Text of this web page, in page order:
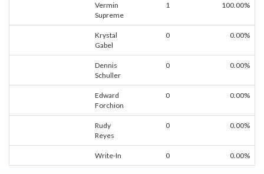
Vermin
Supreme
1 100.00%
Krystal
Gabel
0 0.00%
Dennis
Schuller
0 0.00%
Edward
Forchion
0 0.00%
Rudy
Reyes
0 0.00%
Write-In 0 0.00%